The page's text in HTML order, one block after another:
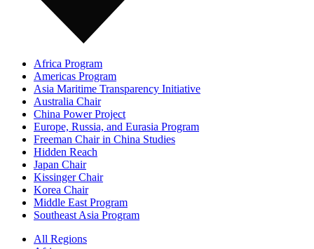
Africa Program
Americas Program
Asia Maritime Transparency Initiative
Australia Chair
China Power Project
Europe, Russia, and Eurasia Program
Freeman Chair in China Studies
Hidden Reach
Japan Chair
Kissinger Chair
Korea Chair
Middle East Program
Southeast Asia Program
All Regions